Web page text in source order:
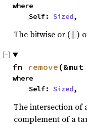
where
    Self:
Sized,
The bitwise or ( | )
fn remove
where
    Self:
Sized,
The intersection of
complement of a